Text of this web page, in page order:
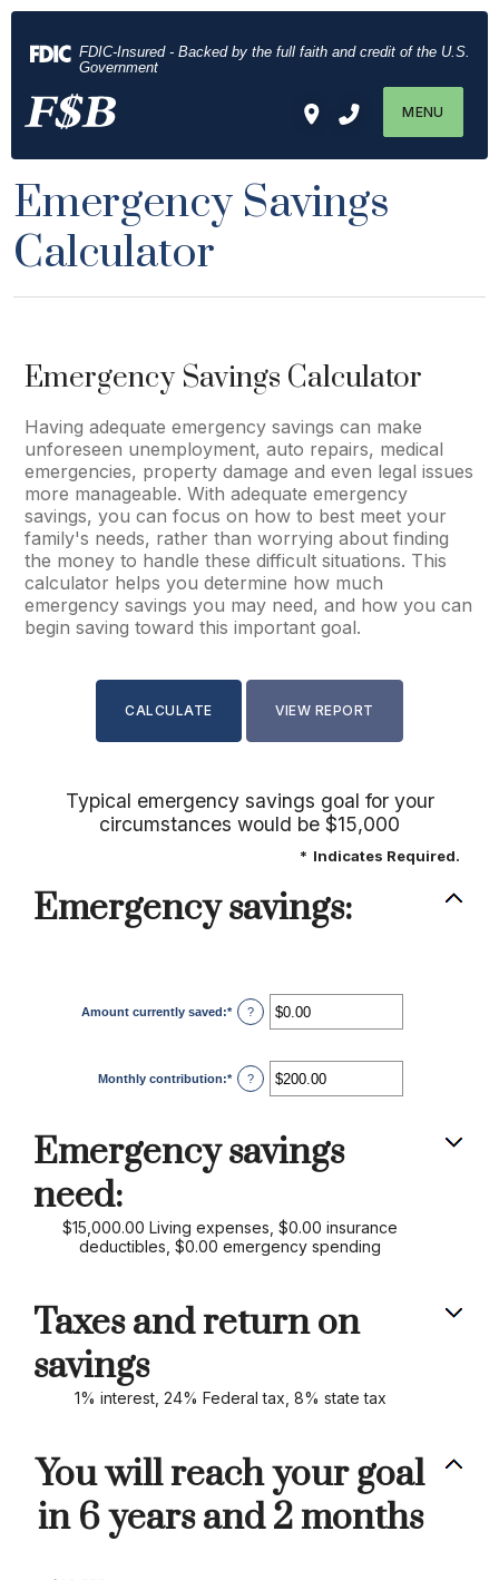
Home
main
content
footer
Download
Acrobat
Reader
view
files.
FDIC-Insured - Backed by the full faith and credit of the U.S.
Government
MENU
Emergency Savings
Calculator
Emergency Savings Calculator
Having adequate emergency savings can make
unforeseen unemployment, auto repairs, medical
emergencies, property damage and even legal issues
more manageable. With adequate emergency
savings, you can focus on how to best meet your
family's needs, rather than worrying about finding
the money to handle these difficult situations. This
calculator helps you determine how much
emergency savings you may need, and how you can
begin saving toward this important goal.
Typical emergency savings goal for your
circumstances would be $15,000
* Indicates Required.
Emergency savings:
Amount currently saved:*Enter
an
$0.00
and
$1,000,000.00
?
Monthly contribution:*Enter
an
and
$100,000.00
?
Emergency savings
need:
$15,000.00 Living expenses, $0.00 insurance
deductibles, $0.00 emergency spending
Taxes and return on
savings
1% interest, 24% Federal tax, 8% state tax
You will reach your goal
in 6 years and 2 months